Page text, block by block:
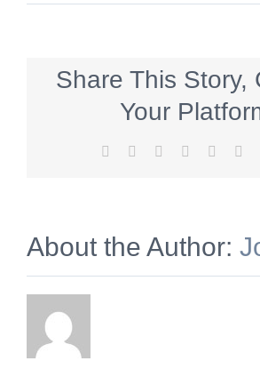
Share This Story,
Your
Facebook Reddit LinkedIn
Tumblr
About the Author: